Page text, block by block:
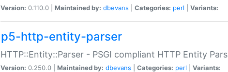
Version: 0.110.0 | Maintained by: dbevans Categories: perl Variants:
p5-http-entity-parser
HTTP::Entity::Parser - PSGI compliant HTTP Entity
Version: 0.250.0 | Maintained by: dbevans Categories: perl Variants: